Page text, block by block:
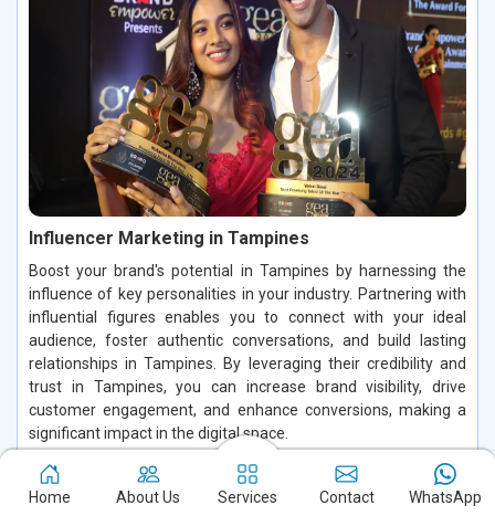
Influencer Marketing in Tampines
Boost your brand's potential in Tampines by harnessing the
influence of key personalities in your industry. Partnering with
influential figures enables you to connect with your ideal
audience, foster authentic conversations, and build lasting
relationships in Tampines. By leveraging their credibility and
trust in Tampines, you can increase brand visibility, drive
customer engagement, and enhance conversions, making a
significant impact in the digital space.
Read More
Home About Us Services Contact WhatsApp